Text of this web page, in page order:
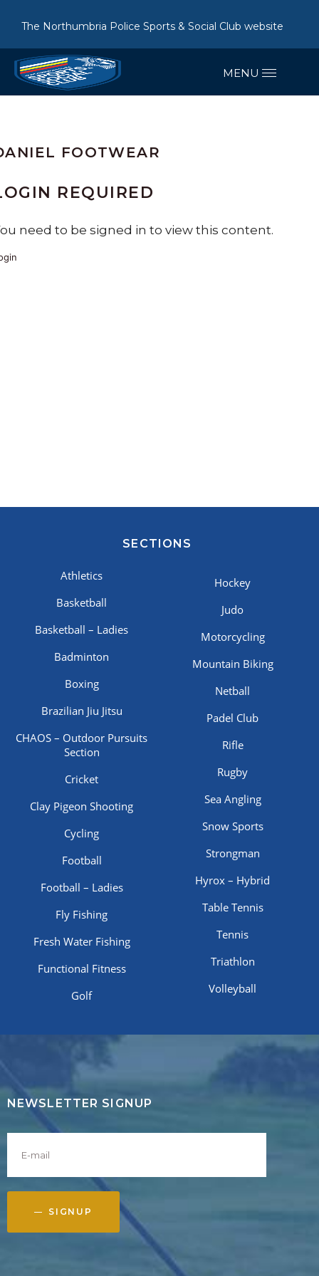
The Northumbria Police Sports & Social Club website
FOOTWEAR
REQUIRED
need to be signed in to view this content.
SECTIONS
Athletics
Basketball
Basketball – Ladies
Badminton
Boxing
Brazilian Jiu Jitsu
CHAOS – Outdoor Pursuits
Section
Cricket
Clay Pigeon Shooting
Cycling
Football
Football – Ladies
Fly Fishing
Fresh Water Fishing
Functional Fitness
Golf
Hockey
Judo
Motorcycling
Mountain Biking
Netball
Padel Club
Rifle
Rugby
Sea Angling
Snow Sports
Strongman
Hyrox – Hybrid
Table Tennis
Tennis
Triathlon
Volleyball
NEWSLETTER SIGNUP
SIGNUP